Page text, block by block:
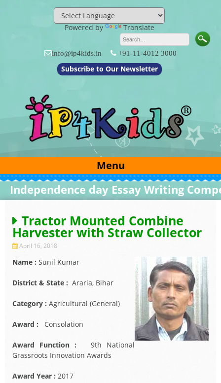
Powered by Translate
info@ip4kids.in +91-11-4012 3000
Subscribe to Our Newsletter
Menu
day Essay Writing
Tractor Mounted Combine
Harvester with Straw Collector
April 16, 2018
Name : Sunil Kumar
District & State : Araria, Bihar
Category : Agricultural (General)
Award : Consolation
Award Function :
9th National
Grassroots Innovation Awards
Award Year : 2017